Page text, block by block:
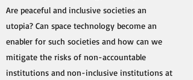
Are peaceful and inclusive societies an
utopia? Can space technology become an
enabler for such societies and how can we
mitigate the risks of non-accountable
institutions and non-inclusive institutions at